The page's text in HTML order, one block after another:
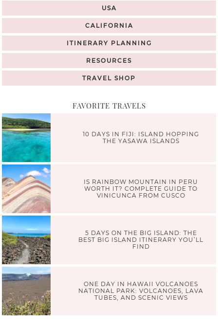
USA
CALIFORNIA
ITINERARY PLANNING
RESOURCES
TRAVEL SHOP
FAVORITE TRAVELS
10 DAYS IN FIJI: ISLAND HOPPING
THE YASAWA ISLANDS
IS RAINBOW MOUNTAIN IN PERU
WORTH IT? COMPLETE GUIDE TO
VINICUNCA FROM CUSCO
5 DAYS ON THE BIG ISLAND: THE
BEST BIG ISLAND ITINERARY YOU’LL
FIND
ONE DAY IN HAWAII VOLCANOES
NATIONAL PARK: VOLCANOES, LAVA
TUBES, AND SCENIC VIEWS